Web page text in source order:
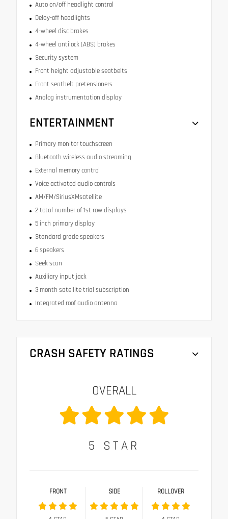
Auto on/off headlight control
Delay-off headlights
4-wheel disc brakes
4-wheel antilock (ABS) brakes
Security system
Front height adjustable seatbelts
Front seatbelt pretensioners
Analog instrumentation display
ENTERTAINMENT
Primary monitor touchscreen
Bluetooth wireless audio streaming
External memory control
Voice activated audio controls
AM/FM/SiriusXMsatellite
2 total number of 1st row displays
5 inch primary display
Standard grade speakers
6 speakers
Seek scan
Auxiliary input jack
3 month satellite trial subscription
Integrated roof audio antenna
CRASH SAFETY RATINGS
OVERALL
5 STAR
FRONT SIDE ROLLOVER